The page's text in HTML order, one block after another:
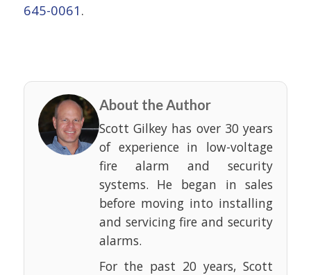
645-0061 .
About the Author
Scott Gilkey has over 30 years
of experience in low-voltage
fire alarm and security
systems. He began in sales
before moving into installing
and servicing fire and security
alarms.
For the past 20 years, Scott